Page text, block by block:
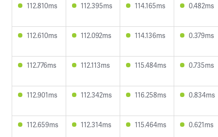
112.810ms 112.395ms 114.165ms 0.482ms
112.610ms 112.092ms 114.136ms 0.379ms
112.776ms 112.113ms 115.484ms 0.735ms
112.901ms 112.342ms 116.258ms 0.834ms
112.659ms 112.314ms 115.464ms 0.621ms